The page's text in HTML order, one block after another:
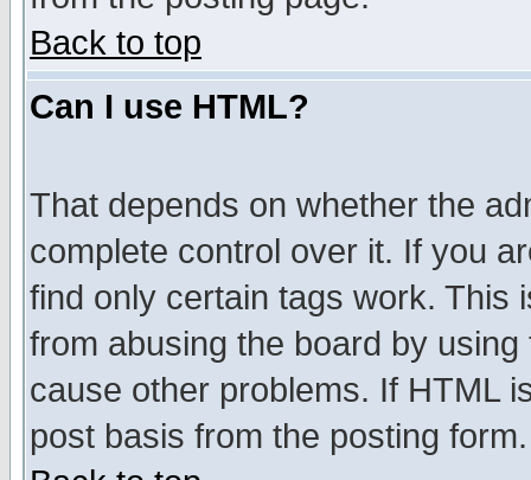
Back to top
Can I use HTML?
That depends on whether the
complete control over it. If you
find only certain tags work. This
from abusing the board by
cause other problems. If HTML
post basis from the posting form.